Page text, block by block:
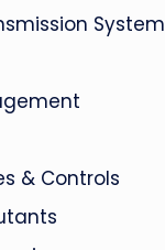
System
& Controls